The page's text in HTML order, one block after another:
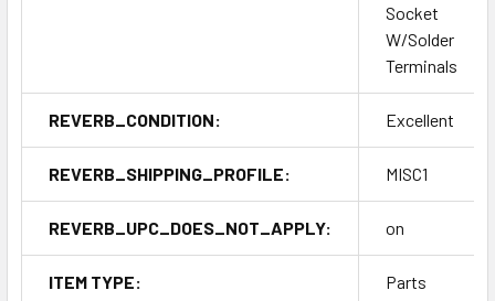
Socket
W/Solder
Terminals
REVERB_CONDITION: Excellent
REVERB_SHIPPING_PROFILE: MISC1
REVERB_UPC_DOES_NOT_APPLY: on
ITEM TYPE: Parts